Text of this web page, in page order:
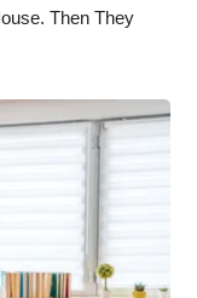
Then They